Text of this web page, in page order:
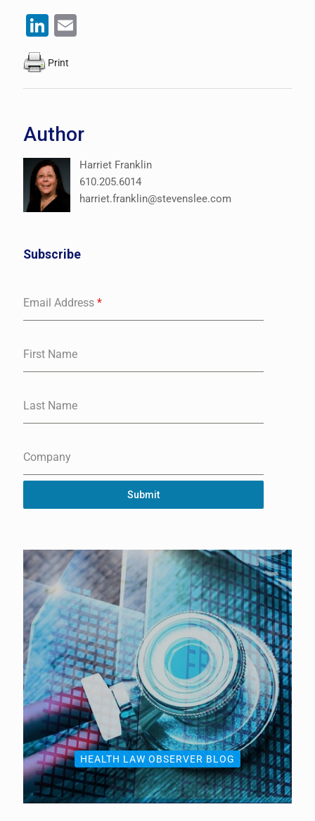
LinkedIn
Print
Author
Harriet Franklin
610.205.6014
harriet.franklin@stevenslee.com
Subscribe
Email Address *
First Name
Last Name
Company
Submit
HEALTH LAW OBSERVER BLOG